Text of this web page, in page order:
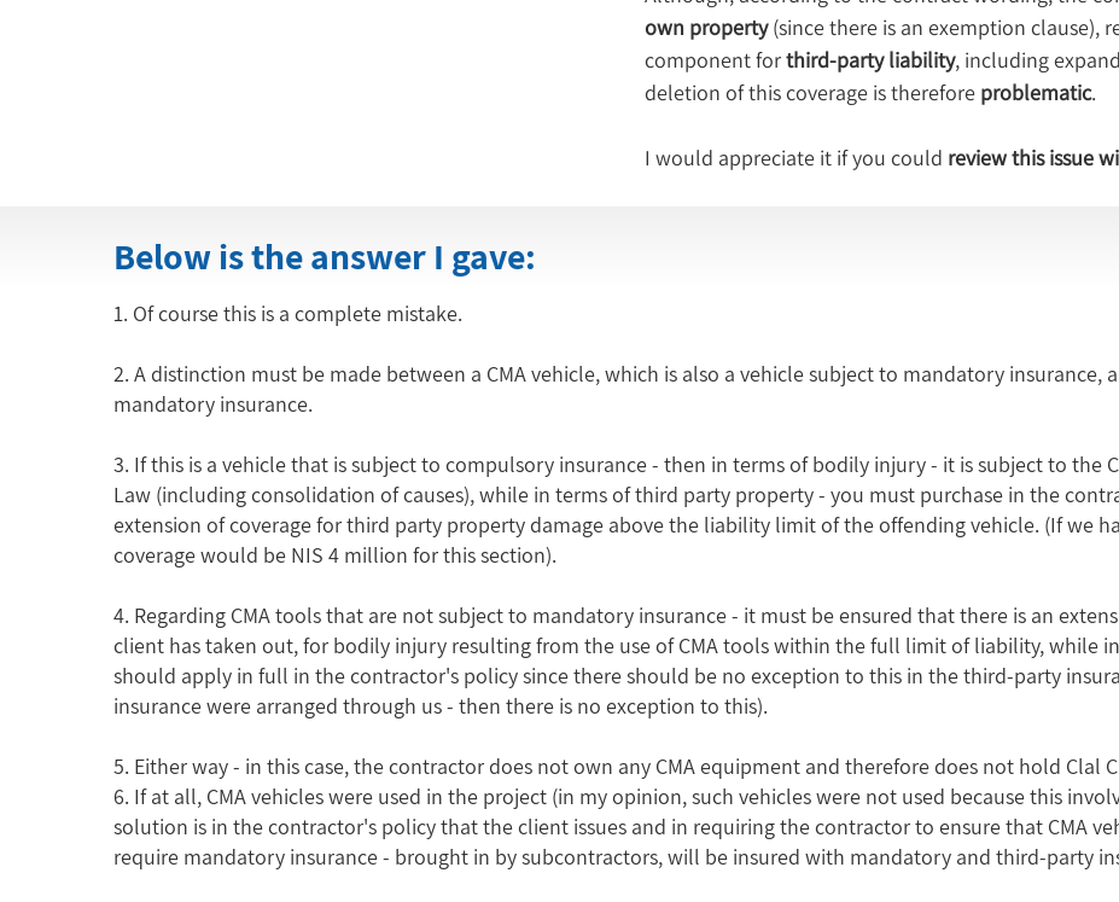
own property (since there is an exemption clause),
component for third-party liability, including
deletion of this coverage is therefore problematic.
I would appreciate it if you could review this issue
Below is the answer I gave:
1. Of course this is a complete mistake.
2. A distinction must be made between a CMA vehicle, which is also a vehicle subject to mandatory insurance,
mandatory insurance.
3. If this is a vehicle that is subject to compulsory insurance - then in terms of bodily injury - it is subject to the
Law (including consolidation of causes), while in terms of third party property - you must purchase in the
extension of coverage for third party property damage above the liability limit of the offending vehicle. (If we
coverage would be NIS 4 million for this section).
4. Regarding CMA tools that are not subject to mandatory insurance - it must be ensured that there is an
client has taken out, for bodily injury resulting from the use of CMA tools within the full limit of liability, while
should apply in full in the contractor's policy since there should be no exception to this in the third-party
insurance were arranged through us - then there is no exception to this).
5. Either way - in this case, the contractor does not own any CMA equipment and therefore does not hold Clal
6. If at all, CMA vehicles were used in the project (in my opinion, such vehicles were not used because this
solution is in the contractor's policy that the client issues and in requiring the contractor to ensure that CMA
require mandatory insurance - brought in by subcontractors, will be insured with mandatory and third-party